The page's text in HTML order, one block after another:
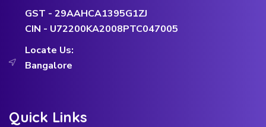
GST - 29AAHCA1395G1ZJ
CIN - U72200KA2008PTC047005
Locate Us:
Bangalore
Quick Links